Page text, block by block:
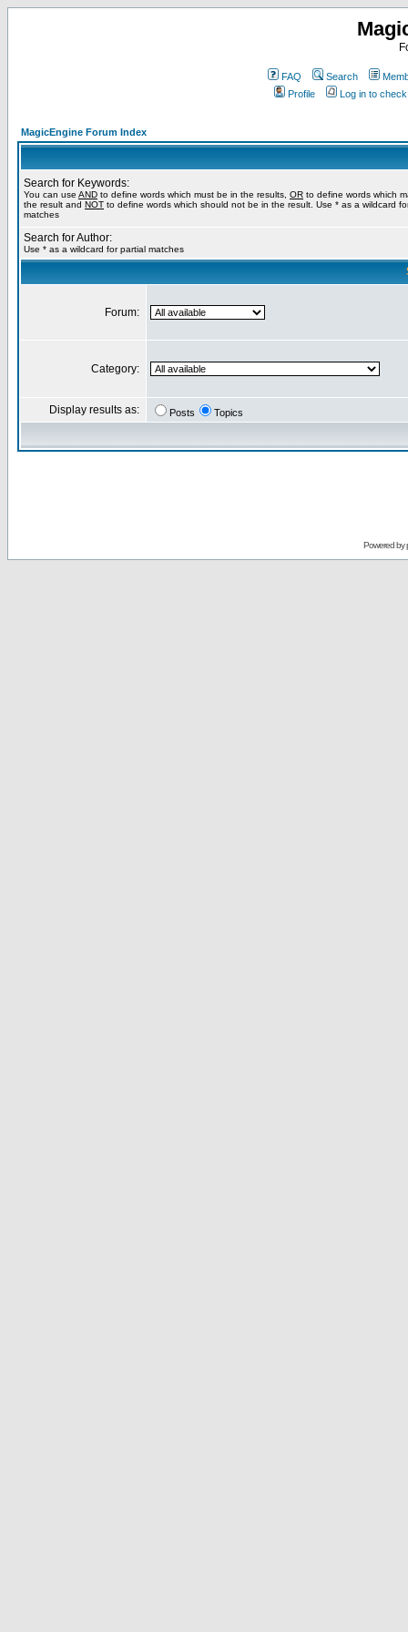
FAQ Search
Profile
Log in to
MagicEngine Forum Index
Search for Keywords:
You can use AND to define words which must be in the results, OR to define words which
the result and NOT to define words which should not be in the result. Use * as a wildcard
matches
Search for Author:
Use * as a wildcard for partial matches
Forum:
Category:
Display results as: Posts Topics
Powered by